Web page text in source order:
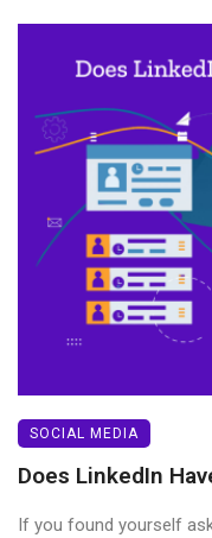
SOCIAL MEDIA
Does LinkedIn
If you found yourself